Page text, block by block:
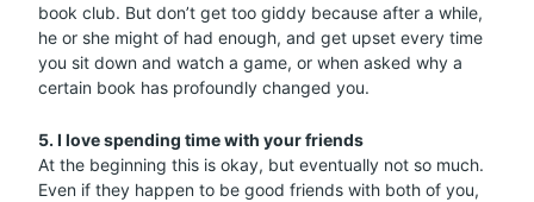
book club. But don’t get too giddy because after a while,
he or she might of had enough, and get upset every time
you sit down and watch a game, or when asked why a
certain book has profoundly changed you.
5. I love spending time with your friends
At the beginning this is okay, but eventually not so much.
Even if they happen to be good friends with both of you,